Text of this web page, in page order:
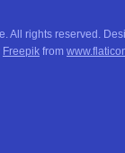
All rights reserved.
Freepik from